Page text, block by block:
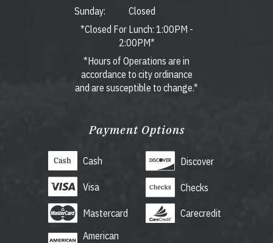
Sunday:
Closed
*Closed For Lunch: 1:00PM -
2:00PM*
*Hours of Operations are in
accordance to city ordinance
and are susceptible to change.*
Payment Options
Cash
Visa
Mastercard
American
Discover
Checks
Carecredit